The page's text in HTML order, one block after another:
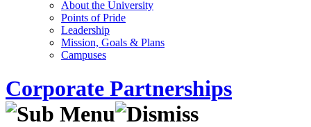
About the University
Points of Pride
Leadership
Mission, Goals & Plans
Campuses
Corporate Partnerships